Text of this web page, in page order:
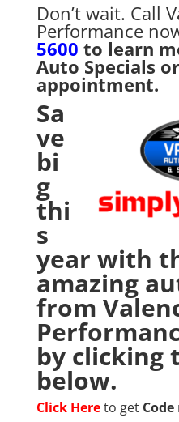
Don’t wait. Call
Performance
5600 to learn
Auto Specials
appointment.
Sa
ve
bi
g
thi
s
year with
amazing
from
by clicking
below.
Click Hereto get Code